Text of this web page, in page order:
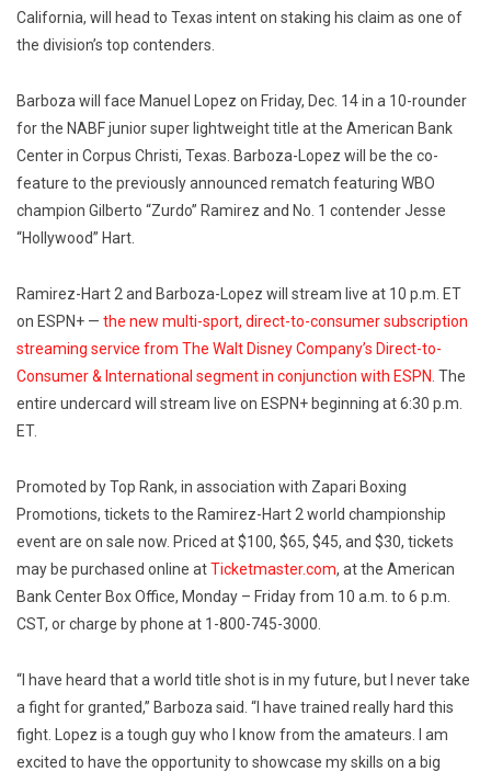
California, will head to Texas intent on staking his claim as one of
the division’s top contenders.
Barboza will face Manuel Lopez on Friday, Dec. 14 in a 10-rounder
for the NABF junior super lightweight title at the American Bank
Center in Corpus Christi, Texas. Barboza-Lopez will be the co-
feature to the previously announced rematch featuring WBO
champion Gilberto “Zurdo” Ramirez and No. 1 contender Jesse
“Hollywood” Hart.
Ramirez-Hart 2 and Barboza-Lopez will stream live at 10 p.m. ET
on ESPN+ — the new multi-sport, direct-to-consumer subscription
streaming service from The Walt Disney Company’s Direct-to-
Consumer & International segment in conjunction with ESPN. The
entire undercard will stream live on ESPN+ beginning at 6:30 p.m.
ET.
Promoted by Top Rank, in association with Zapari Boxing
Promotions, tickets to the Ramirez-Hart 2 world championship
event are on sale now. Priced at $100, $65, $45, and $30, tickets
may be purchased online atTicketmaster.com, at the American
Bank Center Box Office, Monday – Friday from 10 a.m. to 6 p.m.
CST, or charge by phone at 1-800-745-3000.
“I have heard that a world title shot is in my future, but I never take
a fight for granted,” Barboza said. “I have trained really hard this
fight. Lopez is a tough guy who I know from the amateurs. I am
excited to have the opportunity to showcase my skills on a big